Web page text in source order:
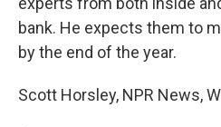
bank. He expects them to
by the end of the year.
Scott Horsley, NPR News,